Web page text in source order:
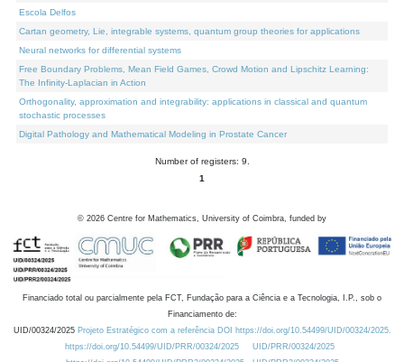
Escola Delfos
Cartan geometry, Lie, integrable systems, quantum group theories for applications
Neural networks for differential systems
Free Boundary Problems, Mean Field Games, Crowd Motion and Lipschitz Learning:
The Infinity-Laplacian in Action
Orthogonality, approximation and integrability: applications in classical and quantum
stochastic processes
Digital Pathology and Mathematical Modeling in Prostate Cancer
Number of registers: 9.
1
© 2026 Centre for Mathematics, University of Coimbra, funded by
Financiado total ou parcialmente pela FCT, Fundação para a Ciência e a Tecnologia, I.P., sob o
Financiamento de:
UID/00324/2025 Projeto Estratégico com a referência DOI https://doi.org/10.54499/UID/00324/2025.
https://doi.org/10.54499/UID/PRR/00324/2025
UID/PRR/00324/2025